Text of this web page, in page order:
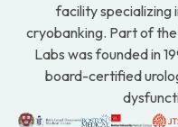
facility specializing
cryobanking. Part of
Labs was founded in
board-certified